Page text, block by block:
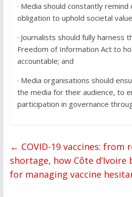
· Media should constantly
obligation to uphold societal
· Journalists should fully harness
Freedom of Information Act to
accountable; and
· Media organisations should
the media for their audience, to
participation in governance
← COVID-19 vaccines: from
shortage, how Côte d’Ivoire
for managing vaccine